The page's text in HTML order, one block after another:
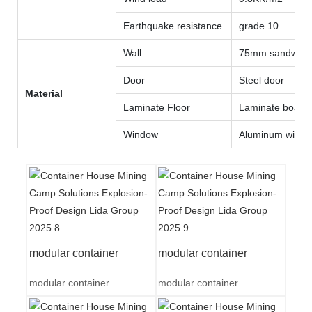
Earthquake resistance grade 10
Material
Wall 75mm
Door Steel door
Laminate Floor Laminate
Window Aluminum
modular container
modular container
modular container
modular container